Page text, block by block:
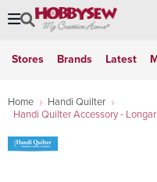
Stores Brands Latest
Home
Handi Quilter
Handi Quilter Accessory -